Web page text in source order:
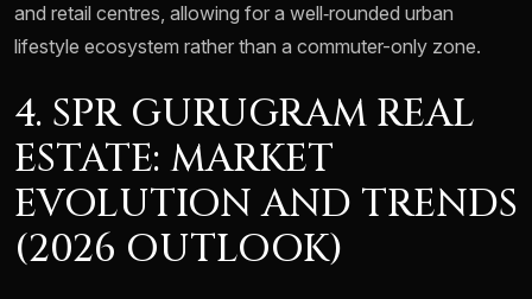
and retail centres, allowing for a well‑rounded urban
lifestyle ecosystem rather than a commuter-only zone.
4. SPR GURUGRAM REAL
ESTATE: MARKET
EVOLUTION AND TRENDS
(2026 OUTLOOK)